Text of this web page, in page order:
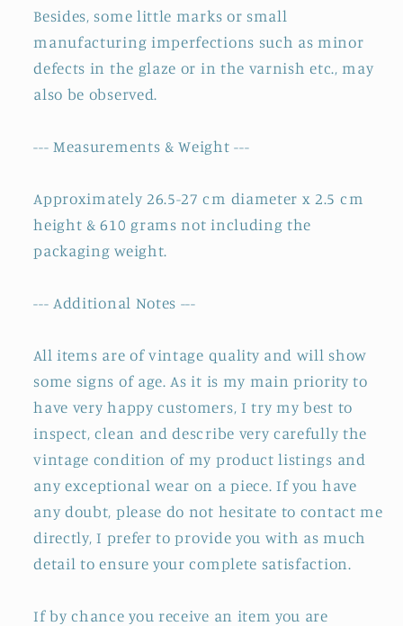
Besides, some little marks or small
manufacturing imperfections such as minor
defects in the glaze or in the varnish etc., may
also be observed.
--- Measurements & Weight ---
Approximately 26.5-27 cm diameter x 2.5 cm
height & 610 grams not including the
packaging weight.
--- Additional Notes ---
All items are of vintage quality and will show
some signs of age. As it is my main priority to
have very happy customers, I try my best to
inspect, clean and describe very carefully the
vintage condition of my product listings and
any exceptional wear on a piece. If you have
any doubt, please do not hesitate to contact me
directly, I prefer to provide you with as much
detail to ensure your complete satisfaction.
If by chance you receive an item you are